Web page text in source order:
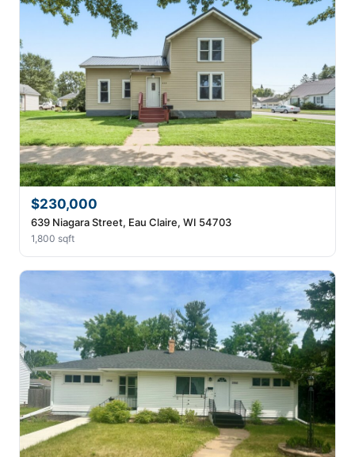
$230,000
639 Niagara Street, Eau Claire, WI 54703
1,800 sqft